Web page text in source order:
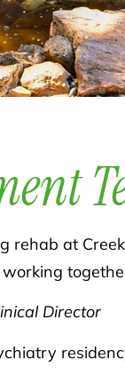
rehab at
Director